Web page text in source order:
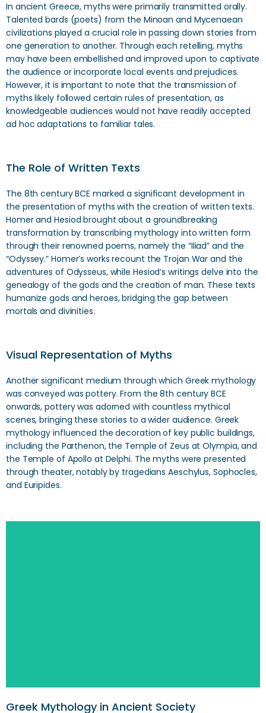
In ancient Greece, myths were primarily transmitted orally.
Talented bards (poets) from the Minoan and Mycenaean
civilizations played a crucial role in passing down stories from
one generation to another. Through each retelling, myths
may have been embellished and improved upon to captivate
the audience or incorporate local events and prejudices.
However, it is important to note that the transmission of
myths likely followed certain rules of presentation, as
knowledgeable audiences would not have readily accepted
ad hoc adaptations to familiar tales.
The Role of Written Texts
The 8th century BCE marked a significant development in
the presentation of myths with the creation of written texts.
Homer and Hesiod brought about a groundbreaking
transformation by transcribing mythology into written form
through their renowned poems, namely the “Iliad” and the
“Odyssey.” Homer’s works recount the Trojan War and the
adventures of Odysseus, while Hesiod’s writings delve into the
genealogy of the gods and the creation of man. These texts
humanize gods and heroes, bridging the gap between
mortals and divinities.
Visual Representation of Myths
Another significant medium through which Greek mythology
was conveyed was pottery. From the 8th century BCE
onwards, pottery was adorned with countless mythical
scenes, bringing these stories to a wider audience. Greek
mythology influenced the decoration of key public buildings,
including the Parthenon, the Temple of Zeus at Olympia, and
the Temple of Apollo at Delphi. The myths were presented
through theater, notably by tragedians Aeschylus, Sophocles,
and Euripides.
Greek Mythology in Ancient Society